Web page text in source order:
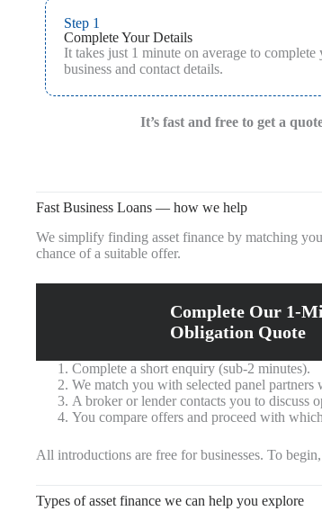
Step 1
Complete Your Details
It takes just 1 minute on average to complete
business and contact details.
It’s fast and free to get a
Fast Business Loans — how we help
We simplify finding asset finance by matching
chance of a suitable offer.
Complete Our 1-
Obligation Quote
Complete a short enquiry (sub‑2 minutes).
We match you with selected panel partners
A broker or lender contacts you to discuss
You compare offers and proceed with
All introductions are free for businesses. To
Types of asset finance we can help you explore